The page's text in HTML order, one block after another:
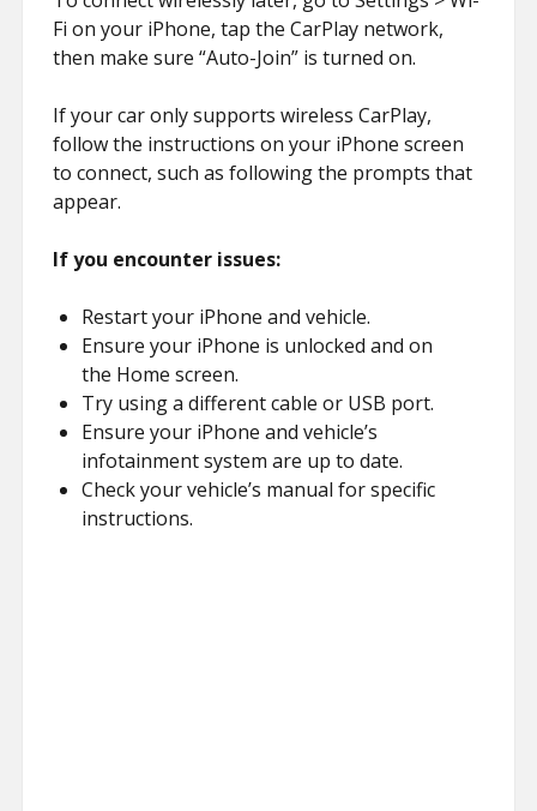
Fi on your iPhone, tap the CarPlay network,
then make sure “Auto-Join” is turned on.
If your car only supports wireless CarPlay,
follow the instructions on your iPhone screen
to connect, such as following the prompts that
appear.
If you encounter issues:
Restart your iPhone and vehicle.
Ensure your iPhone is unlocked and on
the Home screen.
Try using a different cable or USB port.
Ensure your iPhone and vehicle’s
infotainment system are up to date.
Check your vehicle’s manual for specific
instructions.